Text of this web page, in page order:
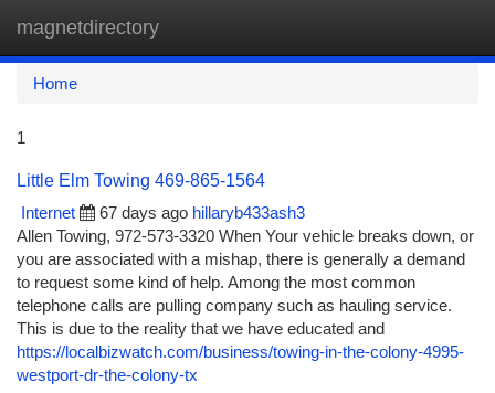
magnetdirectory
Home
1
Little Elm Towing 469-865-1564
Internet
67 days ago hillaryb433ash3
Allen Towing, 972-573-3320 When Your vehicle breaks down, or
you are associated with a mishap, there is generally a demand
to request some kind of help. Among the most common
telephone calls are pulling company such as hauling service.
This is due to the reality that we have educated and
https://localbizwatch.com/business/towing-in-the-colony-4995-
westport-dr-the-colony-tx